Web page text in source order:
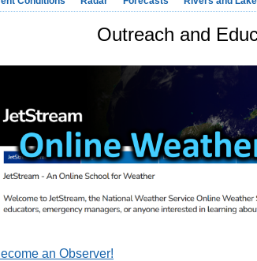
Outreach and
an Observer!